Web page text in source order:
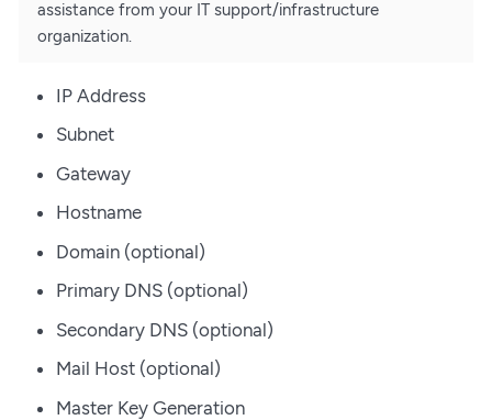
assistance from your IT support/infrastructure
organization.
IP Address
Subnet
Gateway
Hostname
Domain (optional)
Primary DNS (optional)
Secondary DNS (optional)
Mail Host (optional)
Master Key Generation